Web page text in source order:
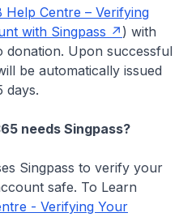
Help Centre – Verifying
with Singpass
) with
donation. Upon successful
be automatically issued
days.
needs Singpass?
Singpass to verify your
safe. To Learn
- Verifying Your